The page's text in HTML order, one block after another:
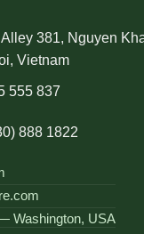
381, Nguyen
Vietnam
555 837
1822
Washington, USA